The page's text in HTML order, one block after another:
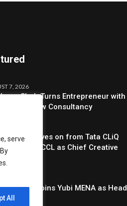
serve
All
7, 2026
Shah Turns Entrepreneur with
of New Consultancy
Kalra Moves on from Tata CLiQ
to Join BCCL as Chief Creative
Agarwal Joins Yubi MENA as Head